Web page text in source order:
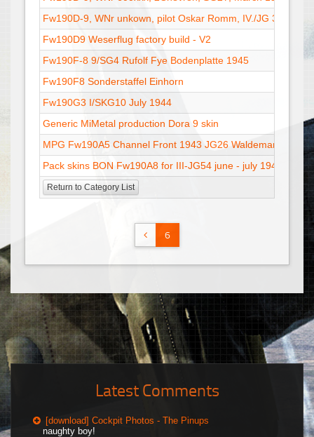
Fw190D-9, WNr unkown, pilot Oskar Romm, IV./JG 3
Fw190D9 Weserflug factory build - V2
Fw190F-8 9/SG4 Rufolf Fye Bodenplatte 1945
Fw190F8 Sonderstaffel Einhorn
Fw190G3 I/SKG10 July 1944
Generic MiMetal production Dora 9 skin
MPG Fw190A5 Channel Front 1943 JG26 Waldemar
Pack skins BON Fw190A8 for III-JG54 june - july 1944
Return to Category List
6
Latest Comments
[download] Cockpit Photos - The Pinups
naughty boy!